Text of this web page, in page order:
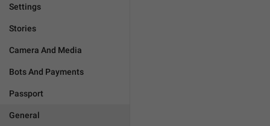
Settings
Stories
Camera And Media
Bots And Payments
Passport
General